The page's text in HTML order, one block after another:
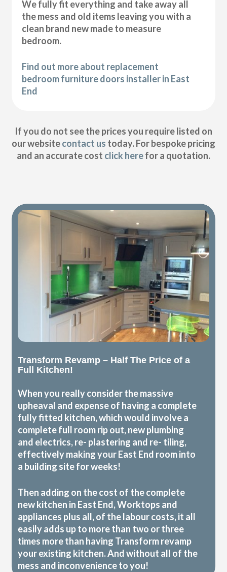
We fully fit everything and take away all
the mess and old items leaving you with a
clean brand new made to measure
bedroom.
Find out more about replacement
bedroom furniture doors installer in East
End
If you do not see the prices you require listed on
our websitecontact us today. For bespoke pricing
and an accurate cost click herefor a quotation.
Transform Revamp – Half The Price of a
Full Kitchen!
When you really consider the massive
upheaval and expense of having a complete
fully fitted kitchen, which would involve a
complete full room rip out, new plumbing
and electrics, re- plastering and re- tiling,
effectively making your East End room into
a building site for weeks!
Then adding on the cost of the complete
new kitchen in East End, Worktops and
appliances plus all, of the labour costs, it all
easily adds up to more than two or three
times more than having Transform revamp
your existing kitchen. And without all of the
mess and inconvenience to you!